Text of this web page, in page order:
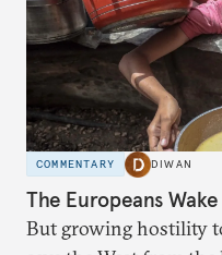
COMMENTARY DIWAN
The Europeans Wake
But growing hostility